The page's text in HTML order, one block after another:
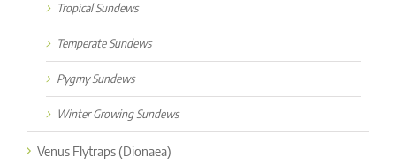
Tropical Sundews
Temperate Sundews
Pygmy Sundews
Winter Growing Sundews
Venus Flytraps (Dionaea)